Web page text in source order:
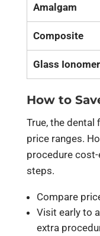
Amalgam
Composite
Glass Ionomer
How to
True, the dental
price ranges.
procedure
steps.
Compare
Visit early to
extra